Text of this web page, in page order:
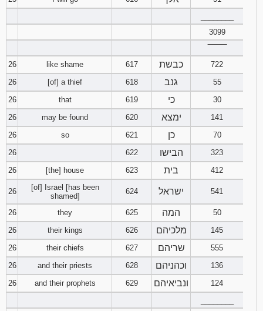
3099
26
like shame 617 כבשת
722
26
[of] a thief 618 גנב
55
26
that 619 כי
30
26
may be found 620 ימצא
141
26
so 621 כן
70
26
622 הבישו
323
26
[the] house 623 בית 412
26
[of] Israel [has been
shamed]
624 ישראל 541
26 they 625 המה
50
26
their kings 626 מלכיהם
145
26
their chiefs 627 שריהם
555
26
and their priests 628 וכהניהם
136
26
and their prophets 629 ונביאיהם
124